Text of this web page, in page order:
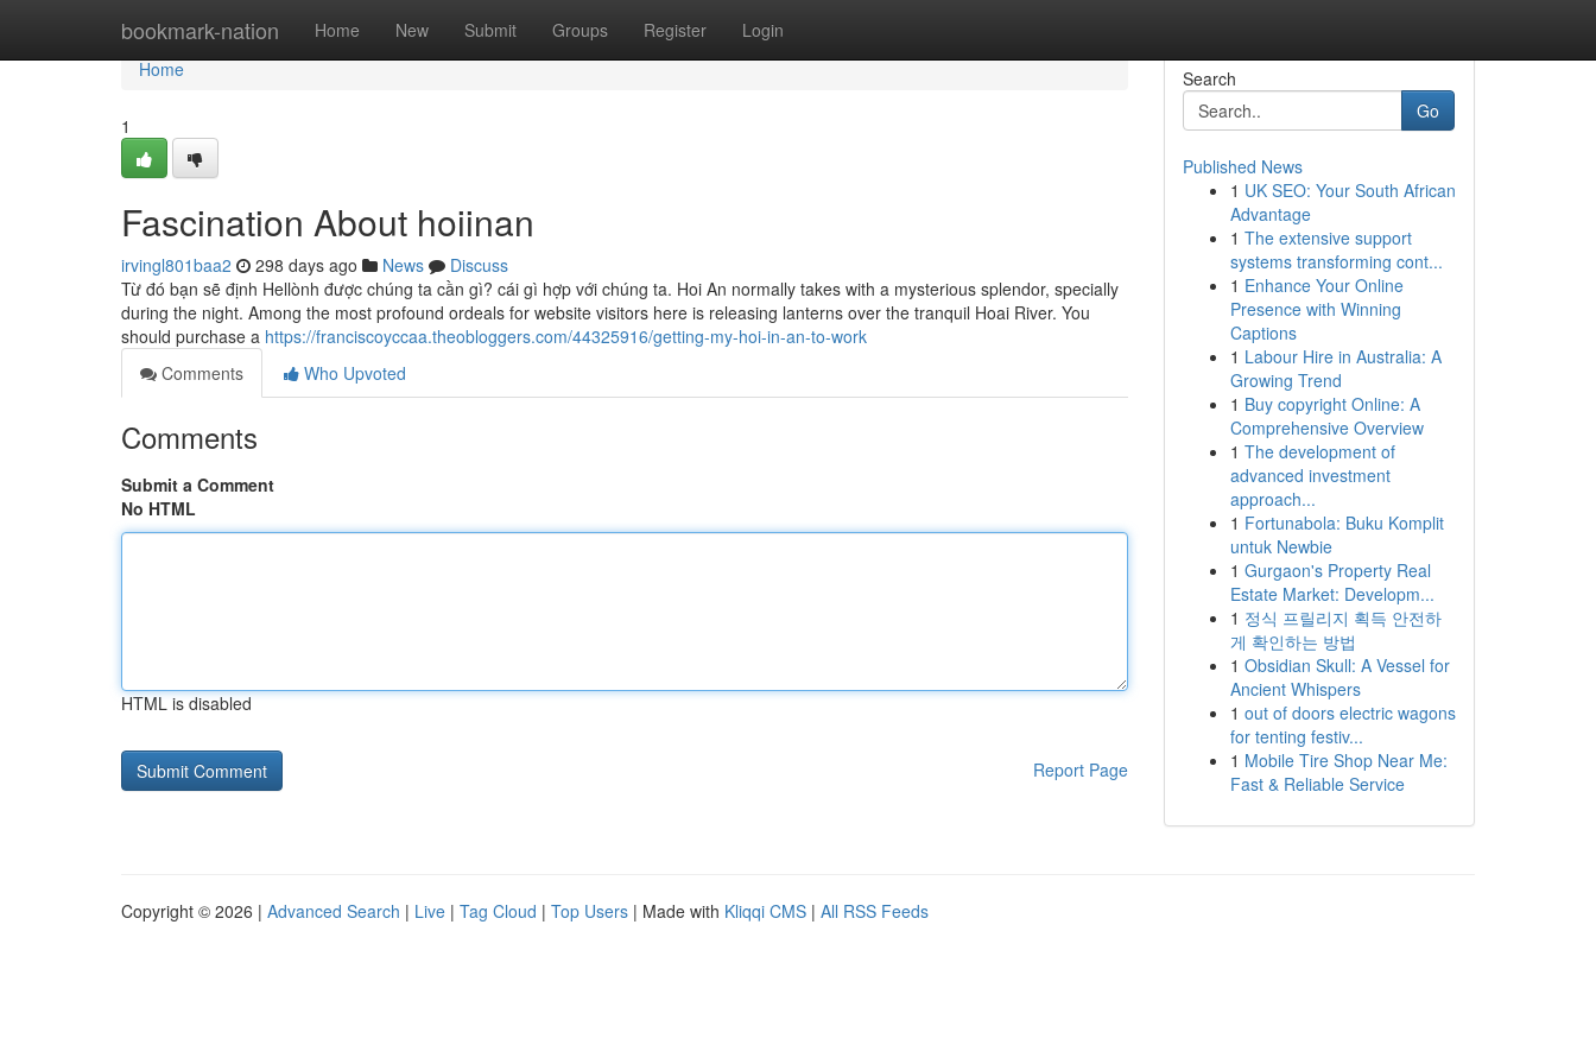
bookmark-nation Home New Submit Groups Register Login
Home
Home
1
Fascination About hoiinan
irvingl801baa2 298 days ago News
Discuss
Từ đó bạn sẽ định Hellònh được chúng ta cần gì? cái gì hợp với chúng ta. Hoi An normally takes with a mysterious splendor, specially
during the night. Among the most profound ordeals for website visitors here is releasing lanterns over the tranquil Hoai River. You
should purchase a https://franciscoyccaa.theobloggers.com/44325916/getting-my-hoi-in-an-to-work
Comments
Who Upvoted
Comments
Submit a Comment
No HTML
HTML is disabled
Report Page
Search
Go
Published News
1 UK SEO: Your South African
Advantage
1 The extensive support
systems transforming cont...
1 Enhance Your Online
Presence with Winning
Captions
1 Labour Hire in Australia: A
Growing Trend
1 Buy copyright Online: A
Comprehensive Overview
1 The development of
advanced investment
approach...
1 Fortunabola: Buku Komplit
untuk Newbie
1 Gurgaon's Property Real
Estate Market: Developm...
1 정식 프릴리지 획득 안전하
게 확인하는 방법
1 Obsidian Skull: A Vessel for
Ancient Whispers
1 out of doors electric wagons
for tenting festiv...
1 Mobile Tire Shop Near Me:
Fast & Reliable Service
Copyright © 2026 | Advanced Search | Live | Tag Cloud | Top Users | Made with Kliqqi CMS | All RSS Feeds